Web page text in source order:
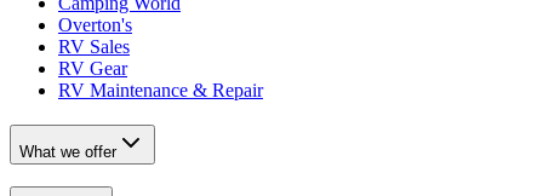
Overton's
RV Sales
RV Gear
RV Maintenance & Repair
What we offer